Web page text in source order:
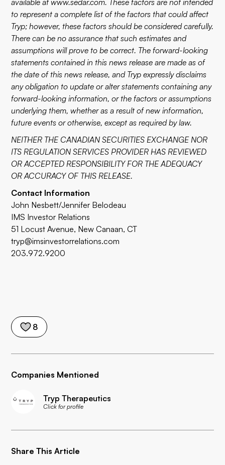
8
Companies Mentioned
Tryp Therapeutics
Click for profile
Share This Article
available at www.sedar.com. These factors are not intended
to represent a complete list of the factors that could affect
Tryp; however, these factors should be considered carefully.
There can be no assurance that such estimates and
assumptions will prove to be correct. The forward-looking
statements contained in this news release are made as of
the date of this news release, and Tryp expressly disclaims
any obligation to update or alter statements containing any
forward-looking information, or the factors or assumptions
underlying them, whether as a result of new information,
future events or otherwise, except as required by law.
NEITHER THE CANADIAN SECURITIES EXCHANGE NOR
ITS REGULATION SERVICES PROVIDER HAS REVIEWED
OR ACCEPTED RESPONSIBILITY FOR THE ADEQUACY
OR ACCURACY OF THIS RELEASE.
Contact Information
John Nesbett/Jennifer Belodeau
IMS Investor Relations
51 Locust Avenue, New Canaan, CT
tryp@imsinvestorrelations.com
203.972.9200